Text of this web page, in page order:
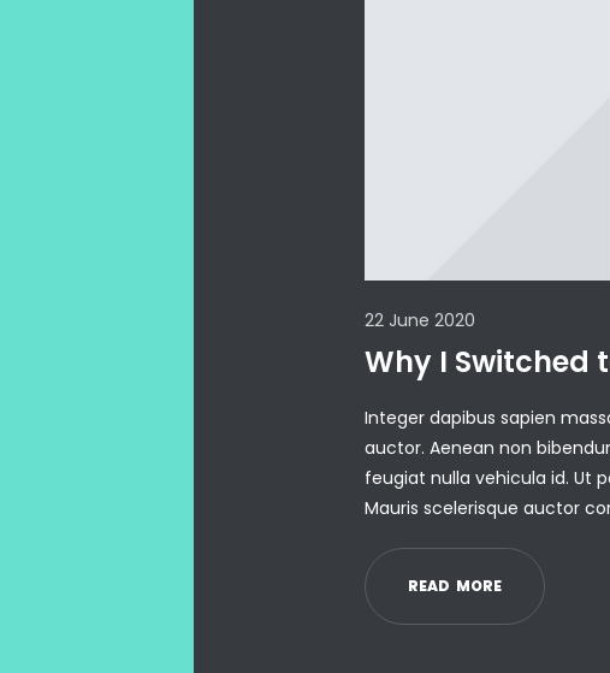
22 June 2020
Why I Switched
Integer dapibus sapien
auctor. Aenean non
feugiat nulla vehicula id. Ut
Mauris scelerisque auctor
READ MORE